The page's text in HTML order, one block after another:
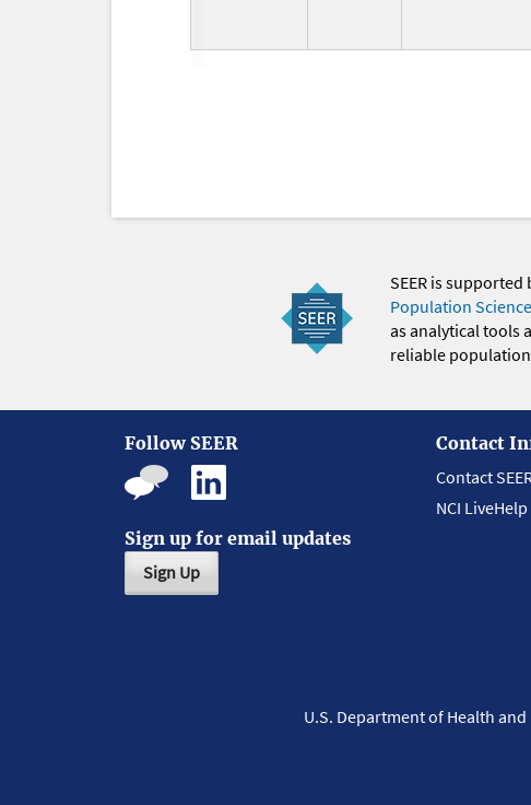
SEER is supported
Population
as analytical tools
reliable
Follow SEER
Sign up for email updates
Sign Up
Contact
Contact
NCI
U.S. Department of Health